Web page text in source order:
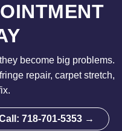
become big problems.
repair, carpet stretch,
718-701-5353 →